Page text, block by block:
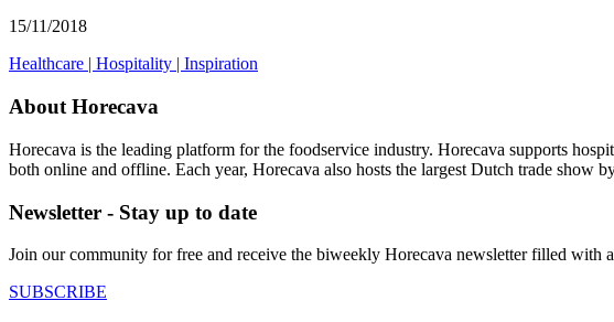
15/11/2018
Healthcare | Hospitality | Inspiration
About Horecava
Horecava is the leading platform for the foodservice industry. Horecava supports
both online and offline. Each year, Horecava also hosts the largest Dutch trade
Newsletter - Stay up to date
Join our community for free and receive the biweekly Horecava newsletter filled with
SUBSCRIBE